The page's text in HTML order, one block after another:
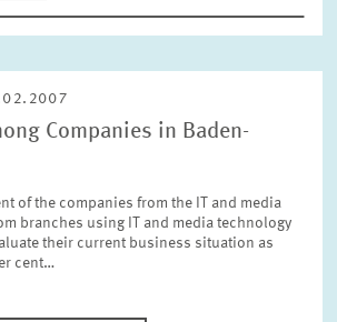
ANNUAL REPORT
Companies in Baden-
of the companies from the IT and media
branches using IT and media technology
their current business situation as
cent…